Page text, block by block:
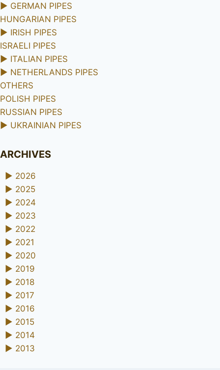
► GERMAN PIPES
HUNGARIAN PIPES
► IRISH PIPES
ISRAELI PIPES
► ITALIAN PIPES
► NETHERLANDS PIPES
OTHERS
POLISH PIPES
RUSSIAN PIPES
► UKRAINIAN PIPES
ARCHIVES
► 2026
► 2025
► 2024
► 2023
► 2022
► 2021
► 2020
► 2019
► 2018
► 2017
► 2016
► 2015
► 2014
► 2013